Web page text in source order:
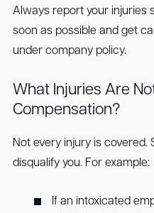
Always report your injuries
soon as possible and get
under company policy.
What Injuries Are
Compensation?
Not every injury is
disqualify you. For example:
If an intoxicated